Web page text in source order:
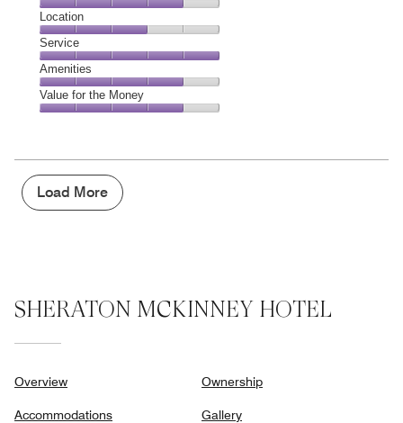
5
out
of
5
Dining,
4
out
of
5
Location
Location,
3
out
of
5
Service
Service,
5
out
Amenities
Amenities,
4
5
Value for the Money
Money,
4
out
Load More
SHERATON MCKINNEY HOTEL
Overview
Accommodations
Ownership
Gallery